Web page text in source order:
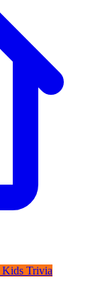
Kids Trivia